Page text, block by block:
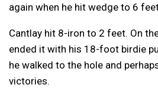
again when he hit wedge to 6
Cantlay hit 8-iron to 2 feet. On
ended it with his 18-foot birdie
he walked to the hole and
victories.